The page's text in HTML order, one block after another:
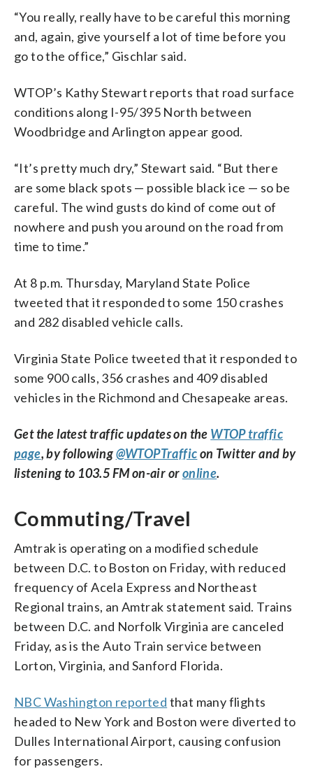
“You really, really have to be careful this morning
and, again, give yourself a lot of time before you
go to the office,” Gischlar said.
WTOP’s Kathy Stewart reports that road surface
conditions along I-95/395 North between
Woodbridge and Arlington appear good.
“It’s pretty much dry,” Stewart said. “But there
are some black spots — possible black ice — so be
careful. The wind gusts do kind of come out of
nowhere and push you around on the road from
time to time.”
At 8 p.m. Thursday, Maryland State Police
tweeted that it responded to some 150 crashes
and 282 disabled vehicle calls.
Virginia State Police tweeted that it responded to
some 900 calls, 356 crashes and 409 disabled
vehicles in the Richmond and Chesapeake areas.
Get the latest traffic updates on the WTOP traffic
page, by following@WTOPTrafficon Twitter and by
listening to 103.5 FM on-air oronline.
Commuting/Travel
Amtrak is operating on a modified schedule
between D.C. to Boston on Friday, with reduced
frequency of Acela Express and Northeast
Regional trains, an Amtrak statement said. Trains
between D.C. and Norfolk Virginia are canceled
Friday, as is the Auto Train service between
Lorton, Virginia, and Sanford Florida.
NBC Washington reported that many flights
headed to New York and Boston were diverted to
Dulles International Airport, causing confusion
for passengers.